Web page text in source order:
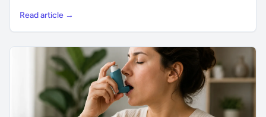
Read article →